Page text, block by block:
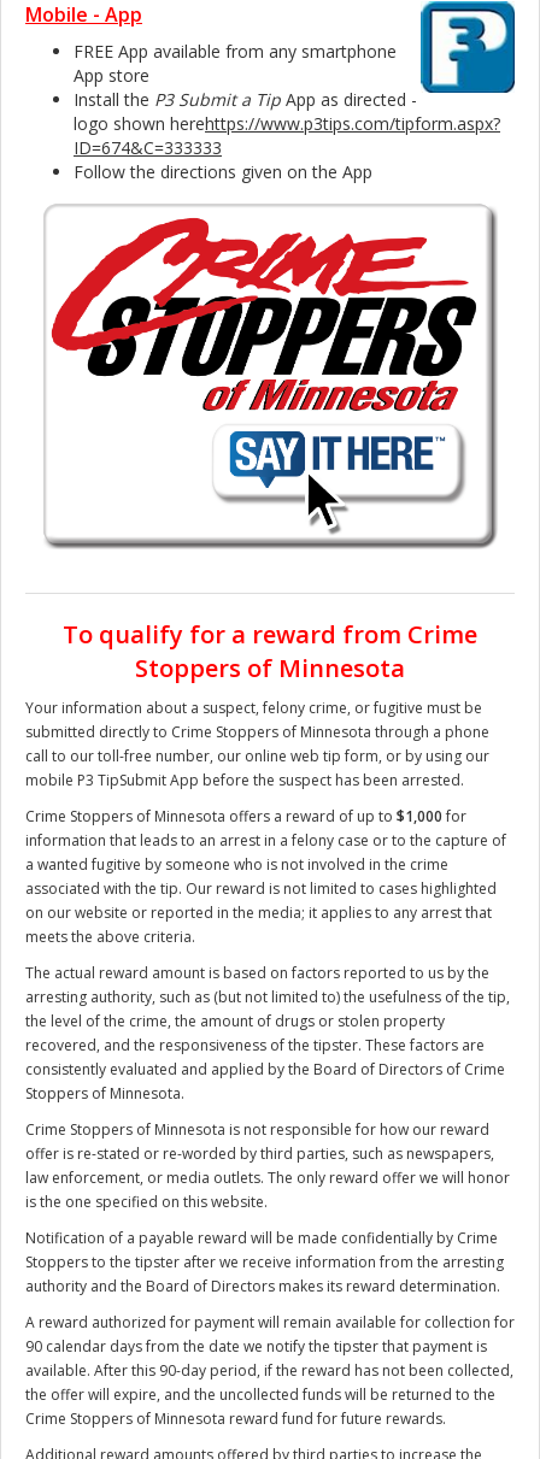
Mobile - App
FREE App available from any smartphone
App store
Install the P3 Submit a Tip App as directed -
logo shown herehttps://www.p3tips.com/tipform.aspx?
ID=674&C=333333
Follow the directions given on the App
To qualify for a reward from Crime
Stoppers of Minnesota
Your information about a suspect, felony crime, or fugitive must be
submitted directly to Crime Stoppers of Minnesota through a phone
call to our toll-free number, our online web tip form, or by using our
mobile P3 TipSubmit App before the suspect has been arrested.
Crime Stoppers of Minnesota offers a reward of up to $1,000for
information that leads to an arrest in a felony case or to the capture of
a wanted fugitive by someone who is not involved in the crime
associated with the tip. Our reward is not limited to cases highlighted
on our website or reported in the media; it applies to any arrest that
meets the above criteria.
The actual reward amount is based on factors reported to us by the
arresting authority, such as (but not limited to) the usefulness of the tip,
the level of the crime, the amount of drugs or stolen property
recovered, and the responsiveness of the tipster. These factors are
consistently evaluated and applied by the Board of Directors of Crime
Stoppers of Minnesota.
Crime Stoppers of Minnesota is not responsible for how our reward
offer is re-stated or re-worded by third parties, such as newspapers,
law enforcement, or media outlets. The only reward offer we will honor
is the one specified on this website.
Notification of a payable reward will be made confidentially by Crime
Stoppers to the tipster after we receive information from the arresting
authority and the Board of Directors makes its reward determination.
A reward authorized for payment will remain available for collection for
90 calendar days from the date we notify the tipster that payment is
available. After this 90-day period, if the reward has not been collected,
the offer will expire, and the uncollected funds will be returned to the
Crime Stoppers of Minnesota reward fund for future rewards.